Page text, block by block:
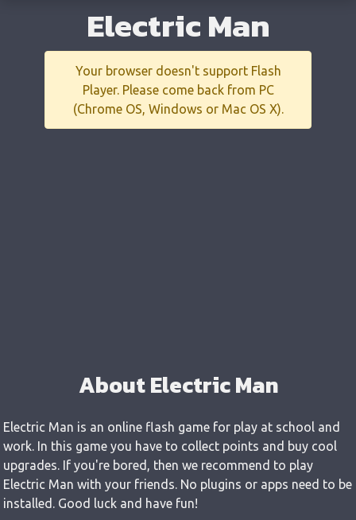
Electric Man
Your browser doesn't support Flash
Player. Please come back from PC
(Chrome OS, Windows or Mac OS X).
About Electric Man
Electric Man is an online flash game for play at school and
work. In this game you have to collect points and buy cool
upgrades. If you're bored, then we recommend to play
Electric Man with your friends. No plugins or apps need to be
installed. Good luck and have fun!